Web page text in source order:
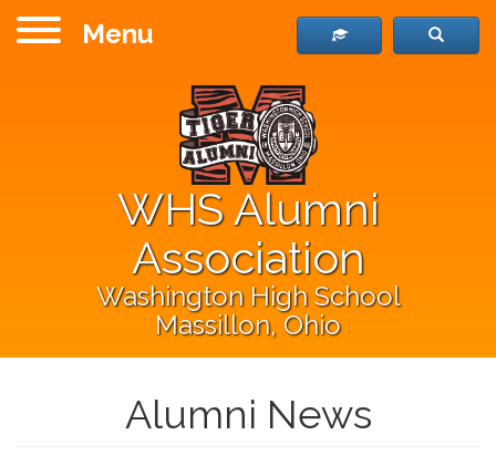
Menu
WHS Alumni
Association
Washington High School
Massillon, Ohio
Alumni News